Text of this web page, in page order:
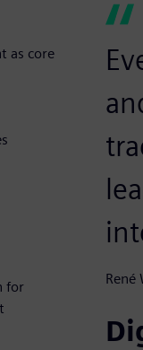
as core
for
René